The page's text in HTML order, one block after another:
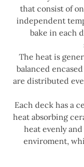
that consist of
independent
bake in each
The heat is
balanced
are distributed
Each deck has a
heat absorbing
heat evenly
enviroment,